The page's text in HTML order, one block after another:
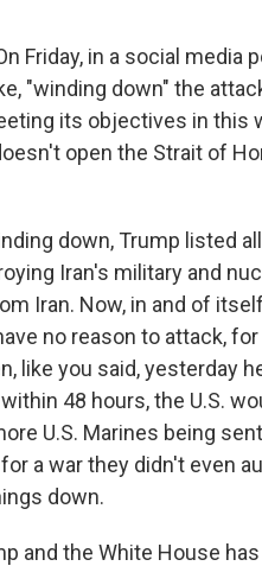
Friday, in a social media
"winding down" the
its objectives in this
open the Strait of
down, Trump listed
Iran's military and
Iran. Now, in and of
no reason to attack,
like you said, yesterday
48 hours, the U.S.
U.S. Marines being
a war they didn't even
down.
and the White House